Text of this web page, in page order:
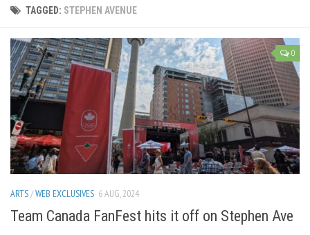
Editorial
Privacy Policy
The Reflector x MRU Write Club
TAGGED: STEPHEN AVENUE
0
ARTS/WEB EXCLUSIVES 6 AUG, 2024
Team Canada FanFest hits it off on Stephen Ave